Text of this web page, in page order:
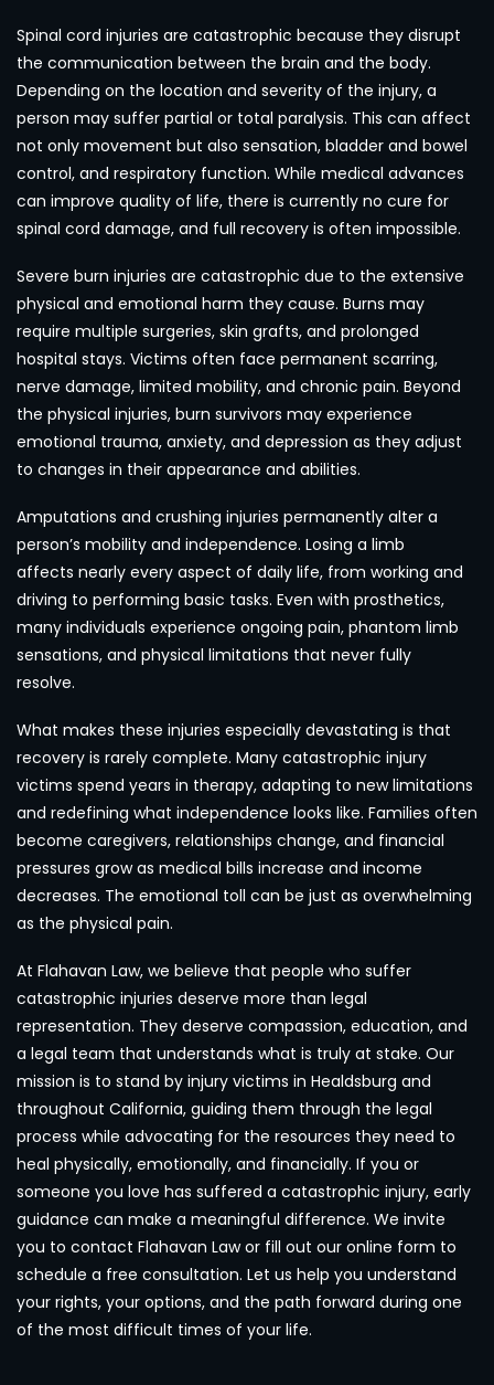
Spinal cord injuries are catastrophic because they disrupt
the communication between the brain and the body.
Depending on the location and severity of the injury, a
person may suffer partial or total paralysis. This can affect
not only movement but also sensation, bladder and bowel
control, and respiratory function. While medical advances
can improve quality of life, there is currently no cure for
spinal cord damage, and full recovery is often impossible.
Severe burn injuries are catastrophic due to the extensive
physical and emotional harm they cause. Burns may
require multiple surgeries, skin grafts, and prolonged
hospital stays. Victims often face permanent scarring,
nerve damage, limited mobility, and chronic pain. Beyond
the physical injuries, burn survivors may experience
emotional trauma, anxiety, and depression as they adjust
to changes in their appearance and abilities.
Amputations and crushing injuries permanently alter a
person’s mobility and independence. Losing a limb
affects nearly every aspect of daily life, from working and
driving to performing basic tasks. Even with prosthetics,
many individuals experience ongoing pain, phantom limb
sensations, and physical limitations that never fully
resolve.
What makes these injuries especially devastating is that
recovery is rarely complete. Many catastrophic injury
victims spend years in therapy, adapting to new limitations
and redefining what independence looks like. Families often
become caregivers, relationships change, and financial
pressures grow as medical bills increase and income
decreases. The emotional toll can be just as overwhelming
as the physical pain.
At Flahavan Law, we believe that people who suffer
catastrophic injuries deserve more than legal
representation. They deserve compassion, education, and
a legal team that understands what is truly at stake. Our
mission is to stand by injury victims in Healdsburg and
throughout California, guiding them through the legal
process while advocating for the resources they need to
heal physically, emotionally, and financially. If you or
someone you love has suffered a catastrophic injury, early
guidance can make a meaningful difference. We invite
you to contact Flahavan Law or fill out our online form to
schedule a free consultation. Let us help you understand
your rights, your options, and the path forward during one
of the most difficult times of your life.